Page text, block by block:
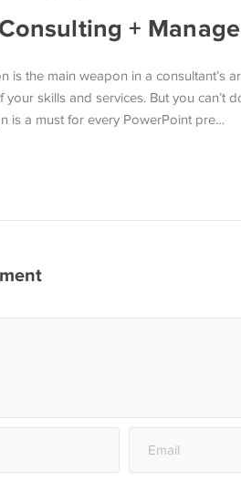
+
is the main weapon in a consultant’s
your skills and services. But you can’t
is a must for every PowerPoint pre…